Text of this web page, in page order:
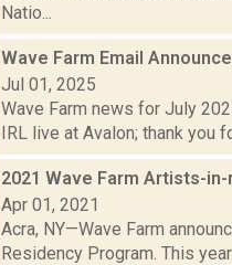
Natio...
Wave Farm Email
Jul 01, 2025
Wave Farm news for July
IRL live at Avalon; thank you
2021 Wave Farm Artists-
Apr 01, 2021
Acra, NY—Wave Farm
Residency Program. This